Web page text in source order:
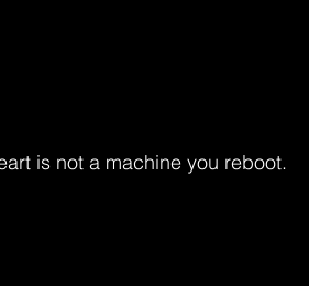
is not a machine you reboot.